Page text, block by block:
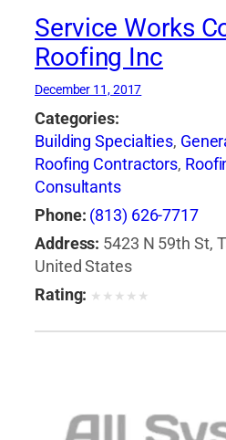
Service Works
Roofing Inc
December 11, 2017
Categories:
Building Specialties,
Roofing Contractors,
Consultants
Phone: (813) 626-7717
Address: 5423 N 59th St,
United States
Rating: ★ ★ ★ ★ ★